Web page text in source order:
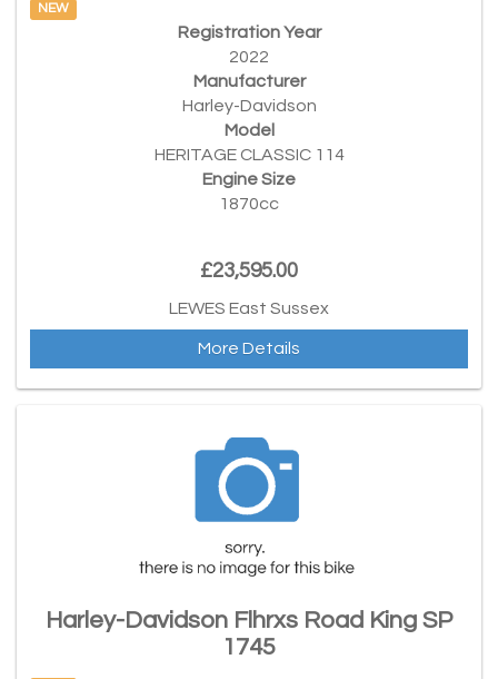
NEW
Registration Year
2022
Manufacturer
Harley-Davidson
Model
HERITAGE CLASSIC 114
Engine Size
1870cc
£23,595.00
LEWES East Sussex
More Details
Harley-Davidson Flhrxs Road King SP
1745